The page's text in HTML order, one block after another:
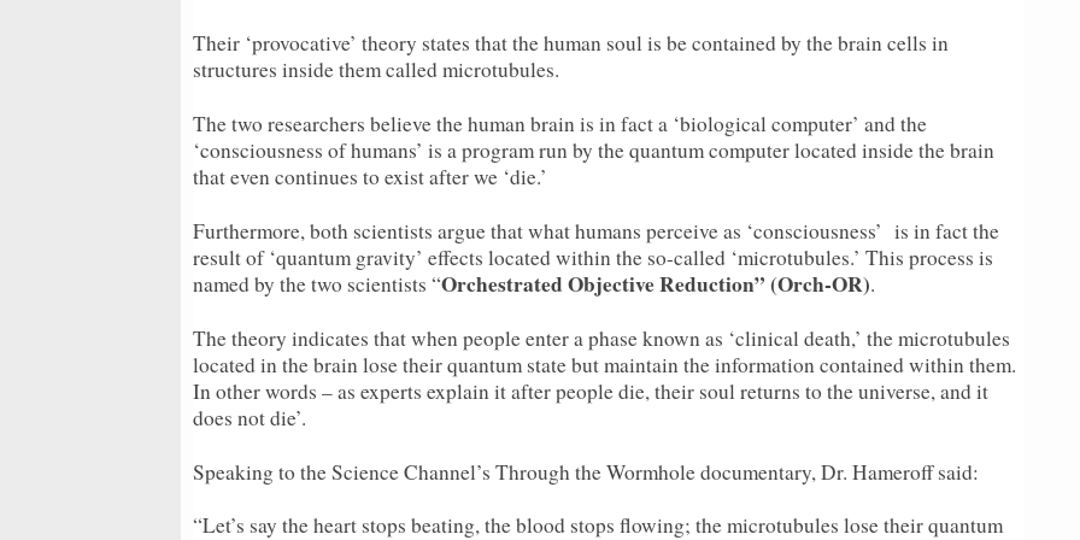
Their ‘provocative’ theory states that the human soul is be contained by the brain cells in
structures inside them called microtubules.
The two researchers believe the human brain is in fact a ‘biological computer’ and the
‘consciousness of humans’ is a program run by the quantum computer located inside the brain
that even continues to exist after we ‘die.’
Furthermore, both scientists argue that what humans perceive as ‘consciousness’ is in fact the
result of ‘quantum gravity’ effects located within the so-called ‘microtubules.’ This process is
named by the two scientists “Orchestrated Objective Reduction” (Orch-OR).
The theory indicates that when people enter a phase known as ‘clinical death,’ the microtubules
located in the brain lose their quantum state but maintain the information contained within them.
In other words – as experts explain it after people die, their soul returns to the universe, and it
does not die’.
Speaking to the Science Channel’s Through the Wormhole documentary, Dr. Hameroff said:
“Let’s say the heart stops beating, the blood stops flowing; the microtubules lose their quantum